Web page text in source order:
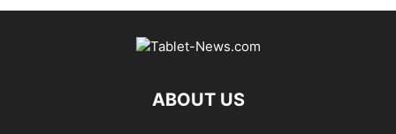
ABOUT US